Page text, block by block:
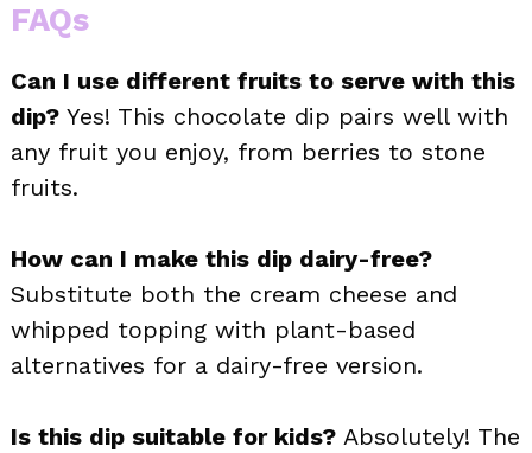
FAQs
Can I use different fruits to serve with this
dip? Yes! This chocolate dip pairs well with
any fruit you enjoy, from berries to stone
fruits.
How can I make this dip dairy-free?
Substitute both the cream cheese and
whipped topping with plant-based
alternatives for a dairy-free version.
Is this dip suitable for kids? Absolutely! The